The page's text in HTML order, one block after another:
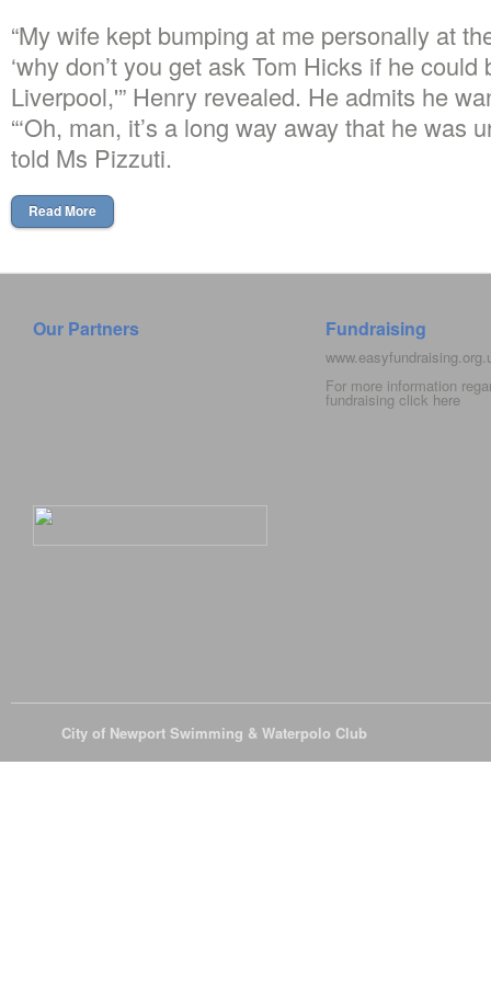
“My wife kept bumping at me personally at
‘why don’t you get ask Tom Hicks if he
Liverpool,'” Henry revealed. He admits he
“‘Oh, man, it’s a long way away that he was
told Ms Pizzuti.
Read More
Our Partners Fundraising
For more information
fundraising click here
City of Newport Swimming & Waterpolo Club